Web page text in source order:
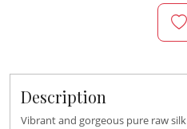
Description
Vibrant and gorgeous pure raw